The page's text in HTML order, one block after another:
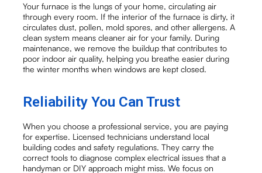
Your furnace is the lungs of your home, circulating air
through every room. If the interior of the furnace is dirty, it
circulates dust, pollen, mold spores, and other allergens. A
clean system means cleaner air for your family. During
maintenance, we remove the buildup that contributes to
poor indoor air quality, helping you breathe easier during
the winter months when windows are kept closed.
Reliability You Can Trust
When you choose a professional service, you are paying
for expertise. Licensed technicians understand local
building codes and safety regulations. They carry the
correct tools to diagnose complex electrical issues that a
handyman or DIY approach might miss. We focus on